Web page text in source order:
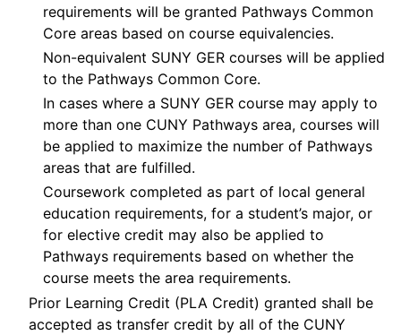
requirements will be granted Pathways Common
Core areas based on course equivalencies.
Non-equivalent SUNY GER courses will be applied
to the Pathways Common Core.
In cases where a SUNY GER course may apply to
more than one CUNY Pathways area, courses will
be applied to maximize the number of Pathways
areas that are fulfilled.
Coursework completed as part of local general
education requirements, for a student’s major, or
for elective credit may also be applied to
Pathways requirements based on whether the
course meets the area requirements.
Prior Learning Credit (PLA Credit) granted shall be
accepted as transfer credit by all of the CUNY